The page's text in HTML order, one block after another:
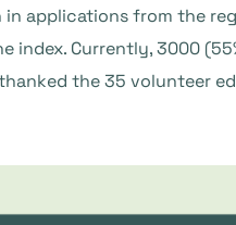
applications from the
index. Currently, 3000
the 35 volunteer